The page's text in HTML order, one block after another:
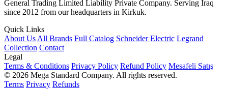
General Trading Limited Liability Private Company. Serving Iraq
since 2012 from our headquarters in Kirkuk.
Quick Links
About Us All Brands Full Catalog Schneider Electric Legrand
Collection Contact
Legal
Terms & Conditions Privacy Policy Refund Policy Mesafeli Satış
© 2026 Mega Standard Company. All rights reserved.
Terms Privacy Refunds